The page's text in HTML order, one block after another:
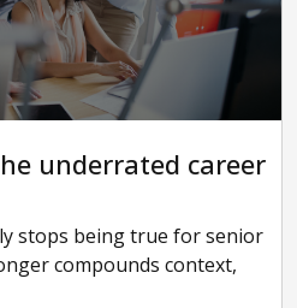
underrated career
stops being true for senior
compounds context,